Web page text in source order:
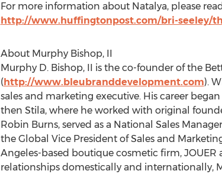
For more information about Natalya, please
http://www.huffingtonpost.com/bri-seeley/
About Murphy Bishop, II
Murphy D. Bishop, II is the co-founder of the
(http://www.bleubranddevelopment.com).
sales and marketing executive. His career
then Stila, where he worked with original
Robin Burns, served as a National Sales
the Global Vice President of Sales and
Angeles-based boutique cosmetic firm, JOUER
relationships domestically and internationally,